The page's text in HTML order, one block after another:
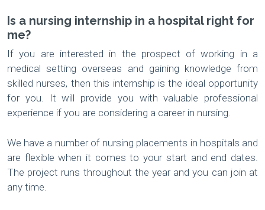
Is a nursing internship in a hospital right for
me?
If you are interested in the prospect of working in a
medical setting overseas and gaining knowledge from
skilled nurses, then this internship is the ideal opportunity
for you. It will provide you with valuable professional
experience if you are considering a career in nursing.
We have a number of nursing placements in hospitals and
are flexible when it comes to your start and end dates.
The project runs throughout the year and you can join at
any time.